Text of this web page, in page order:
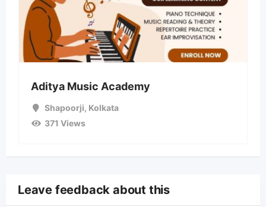
Aditya Music Academy
Shapoorji, Kolkata
371 Views
Leave feedback about this